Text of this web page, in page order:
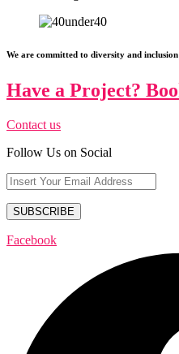
We are committed to diversity and
Have a Project?
Contact us
Follow Us on Social
Facebook